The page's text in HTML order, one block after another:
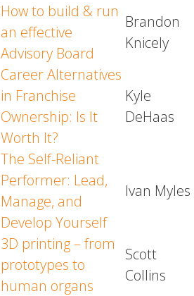
How to build & run
an effective
Advisory Board
Brandon
Knicely
Career Alternatives
in Franchise
Ownership: Is It
Worth It?
Kyle
DeHaas
The Self-Reliant
Performer: Lead,
Manage, and
Develop Yourself
Ivan Myles
3D printing – from
prototypes to
human organs
Scott
Collins